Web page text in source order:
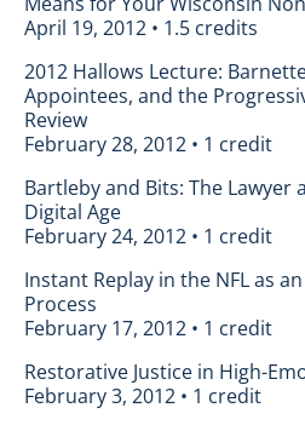
April 19, 2012 • 1.5 credits
2012 Hallows Lecture:
Appointees, and the
Review
February 28, 2012 • 1 credit
Bartleby and Bits: The Lawyer
Digital Age
February 24, 2012 • 1 credit
Instant Replay in the NFL as
Process
February 17, 2012 • 1 credit
Restorative Justice in High-
February 3, 2012 • 1 credit